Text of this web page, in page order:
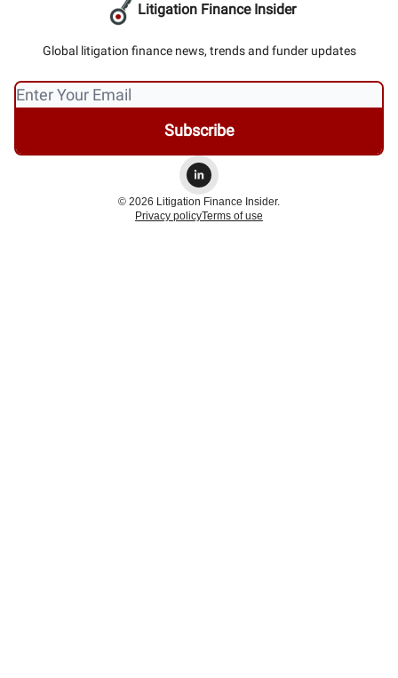
Litigation Finance Insider
Global litigation finance news, trends and funder updates
© 2026 Litigation Finance Insider.
Privacy policyTerms of use